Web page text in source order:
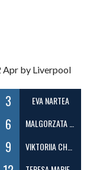
Apr by Liverpool
3 EVA NARTEA
6 MALGORZATA MUNNS
9 VIKTORIIA CHUMAK